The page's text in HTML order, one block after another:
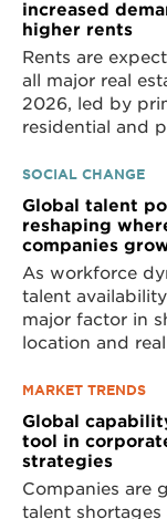
increased
higher rents
Rents are
all major real
2026, led by
residential and
SOCIAL CHANGE
Global talent
reshaping
companies
As workforce
talent
major factor in
location and
MARKET TRENDS
Global
tool in
strategies
Companies are
talent